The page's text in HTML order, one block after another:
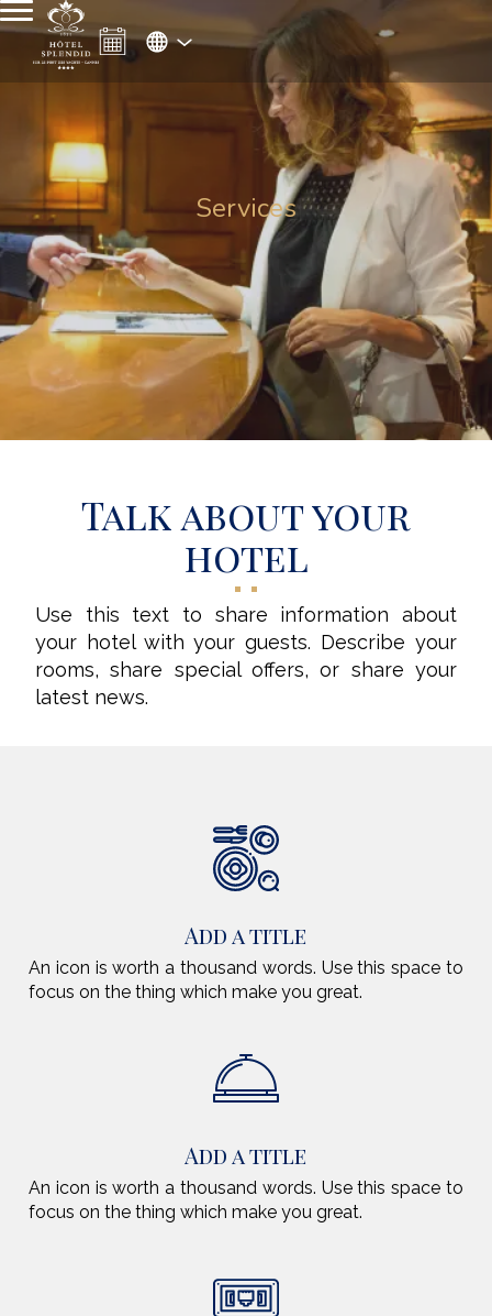
Services
Talk about your
hotel
Use this text to share information about
your hotel with your guests. Describe your
rooms, share special offers, or share your
latest news.
Add a title
An icon is worth a thousand words. Use this space to
focus on the thing which make you great.
Add a title
An icon is worth a thousand words. Use this space to
focus on the thing which make you great.